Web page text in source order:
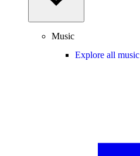
Music
Explore all music